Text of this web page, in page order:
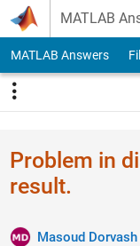
Skip to content
MATLAB
MATLAB Answers
Problem in
result.
Masoud Dorvash